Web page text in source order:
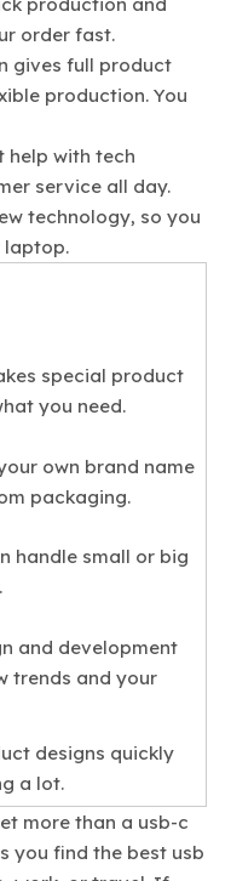
production and
order fast.
gives full product
production. You
help with tech
service all day.
technology, so you
laptop.
special product
you need.
own brand name
packaging.
handle small or big
and development
trends and your
designs quickly
a lot.
more than a usb-c
you find the best usb